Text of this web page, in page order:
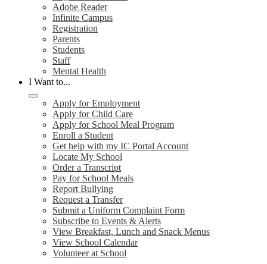
Adobe Reader
Infinite Campus
Registration
Parents
Students
Staff
Mental Health
I Want to...
Apply for Employment
Apply for Child Care
Apply for School Meal Program
Enroll a Student
Get help with my IC Portal Account
Locate My School
Order a Transcript
Pay for School Meals
Report Bullying
Request a Transfer
Submit a Uniform Complaint Form
Subscribe to Events & Alerts
View Breakfast, Lunch and Snack Menus
View School Calendar
Volunteer at School